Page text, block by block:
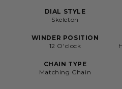
DIAL STYLE
Skeleton
WINDER POSITION
12 O'clock
CHAIN TYPE
Matching Chain